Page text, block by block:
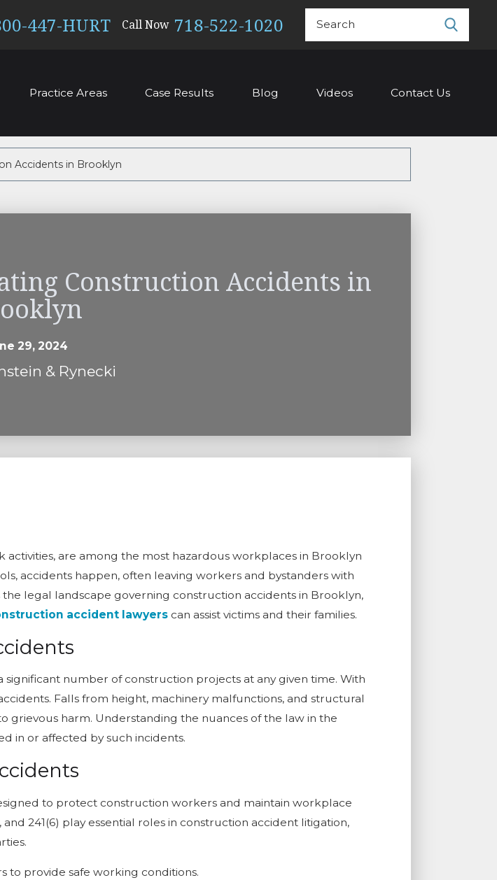
447-HURT Call Now 718-522-1020
Practice Areas Case Results Blog Videos Contact Us
Accidents in Brooklyn
Construction Accidents in
29, 2024
& Rynecki
are among the most hazardous workplaces in Brooklyn
accidents happen, often leaving workers and bystanders with
legal landscape governing construction accidents in Brooklyn,
accident lawyers can assist victims and their families.
number of construction projects at any given time. With
Falls from height, machinery malfunctions, and structural
grievous harm. Understanding the nuances of the law in the
in or affected by such incidents.
to protect construction workers and maintain workplace
241(6) play essential roles in construction accident litigation,
to provide safe working conditions.